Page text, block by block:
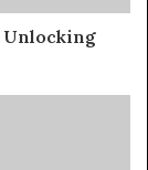
Unlocking